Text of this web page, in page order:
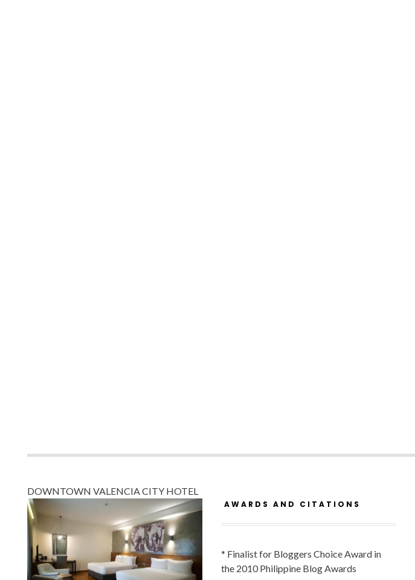
DOWNTOWN VALENCIA CITY HOTEL
AWARDS AND CITATIONS
* Finalist for Bloggers Choice Award in
the 2010 Philippine Blog Awards